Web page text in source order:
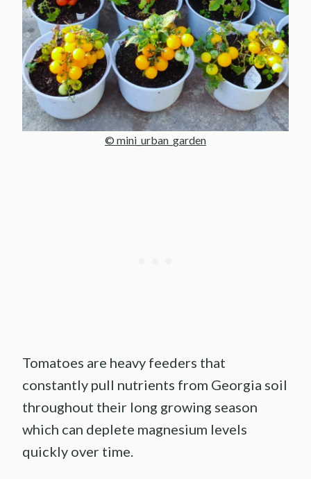
© mini_urban_garden
Tomatoes are heavy feeders that
constantly pull nutrients from Georgia soil
throughout their long growing season
which can deplete magnesium levels
quickly over time.